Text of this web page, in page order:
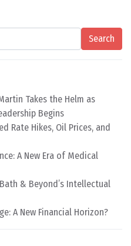
Search
Takes the Helm as
Begins
Rate Hikes, Oil Prices, and
A New Era of Medical
& Beyond’s Intellectual
A New Financial Horizon?